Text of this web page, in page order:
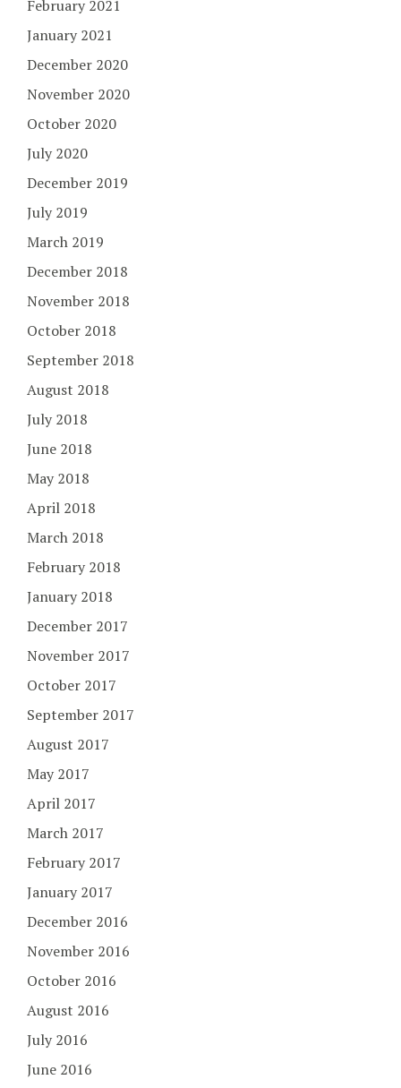
February 2021
January 2021
December 2020
November 2020
October 2020
July 2020
December 2019
July 2019
March 2019
December 2018
November 2018
October 2018
September 2018
August 2018
July 2018
June 2018
May 2018
April 2018
March 2018
February 2018
January 2018
December 2017
November 2017
October 2017
September 2017
August 2017
May 2017
April 2017
March 2017
February 2017
January 2017
December 2016
November 2016
October 2016
August 2016
July 2016
June 2016